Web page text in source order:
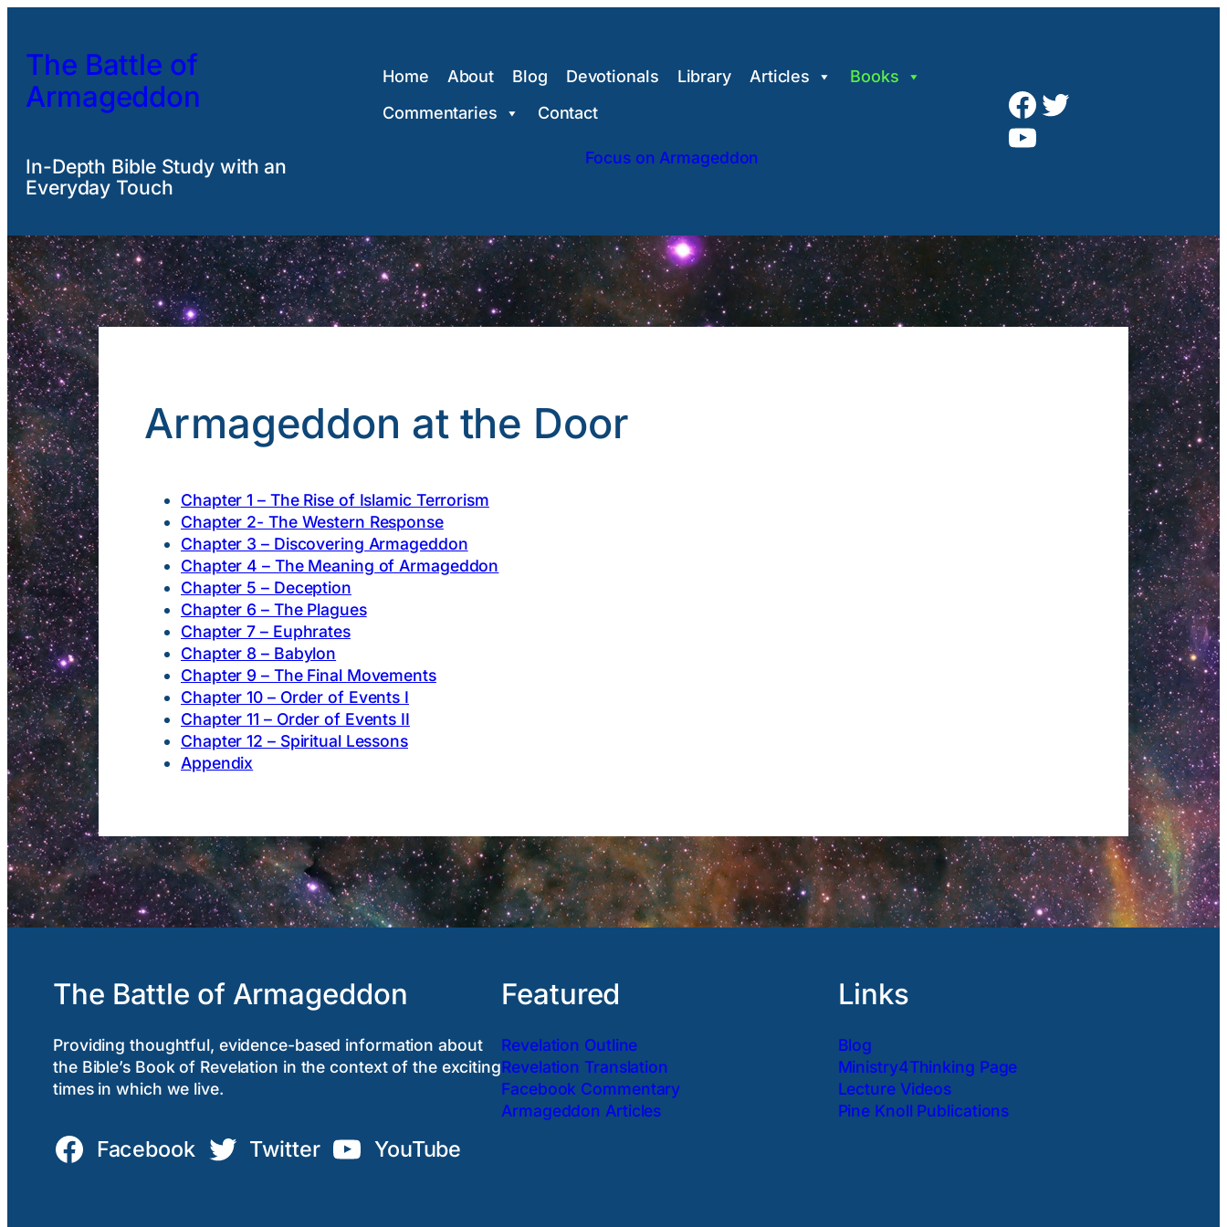
content
The Battle of
Armageddon
In-Depth Bible Study with an
Everyday Touch
Home About Blog Devotionals Library Articles
Books
Commentaries
Contact
Focus on Armageddon
Facebook
Twitter
YouTube
Armageddon at the Door
Chapter 1 – The Rise of Islamic Terrorism
Chapter 2- The Western Response
Chapter 3 – Discovering Armageddon
Chapter 4 – The Meaning of Armageddon
Chapter 5 – Deception
Chapter 6 – The Plagues
Chapter 7 – Euphrates
Chapter 8 – Babylon
Chapter 9 – The Final Movements
Chapter 10 – Order of Events I
Chapter 11 – Order of Events II
Chapter 12 – Spiritual Lessons
Appendix
The Battle of Armageddon
Providing thoughtful, evidence-based information about
the Bible’s Book of Revelation in the context of the exciting
times in which we live.
Facebook Twitter YouTube
Featured
Revelation Outline
Revelation Translation
Facebook Commentary
Armageddon Articles
Links
Blog
Ministry4Thinking Page
Lecture Videos
Pine Knoll Publications